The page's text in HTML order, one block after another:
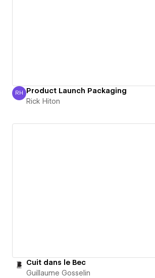
Rick Hiton
RH Product Launch Packaging
Rick Hiton
Cuit dans le Bec
Guillaume Gosselin